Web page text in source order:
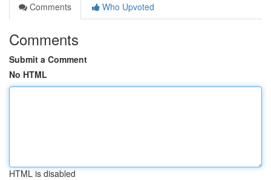
Comments
Who Upvoted
Comments
Submit a Comment
No HTML
HTML is disabled